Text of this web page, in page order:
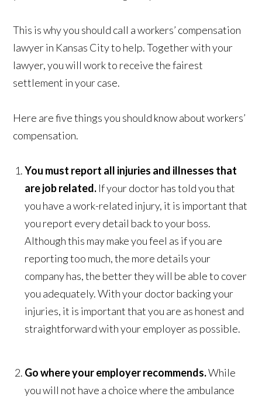
This is why you should call a workers’ compensation
lawyer in Kansas City to help. Together with your
lawyer, you will work to receive the fairest
settlement in your case.
Here are five things you should know about workers’
compensation.
You must report all injuries and illnesses that
are job related. If your doctor has told you that
you have a work-related injury, it is important that
you report every detail back to your boss.
Although this may make you feel as if you are
reporting too much, the more details your
company has, the better they will be able to cover
you adequately. With your doctor backing your
injuries, it is important that you are as honest and
straightforward with your employer as possible.
Go where your employer recommends.While
you will not have a choice where the ambulance